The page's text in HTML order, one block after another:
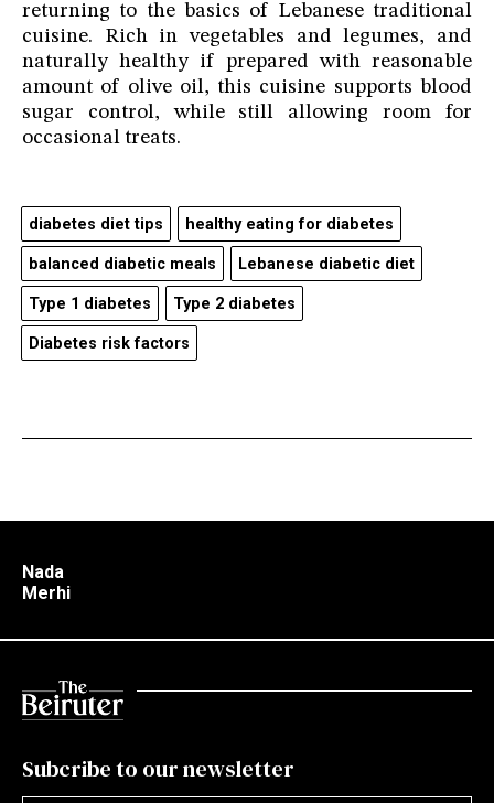
returning to the basics of Lebanese traditional
cuisine. Rich in vegetables and legumes, and
naturally healthy if prepared with reasonable
amount of olive oil, this cuisine supports blood
sugar control, while still allowing room for
occasional treats.
diabetes diet tips healthy eating for diabetes
balanced diabetic meals Lebanese diabetic diet
Type 1 diabetes Type 2 diabetes
Diabetes risk factors
Nada
Merhi
Subcribe to our newsletter